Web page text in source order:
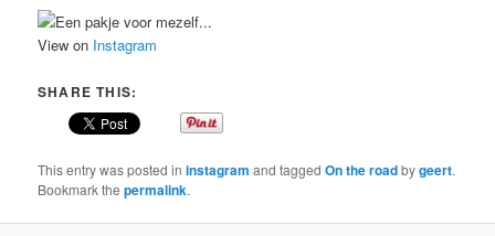
View on Instagram
SHARE THIS:
This entry was posted ininstagram and taggedOn the roadbygeert.
Bookmark thepermalink.